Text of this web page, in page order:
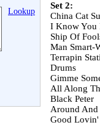
Lookup
Set 2:
China Cat
I Know You
Ship Of
Man Smart-
Terrapin
Drums
Gimme
All Along
Black Peter
Around
Good Lovin'